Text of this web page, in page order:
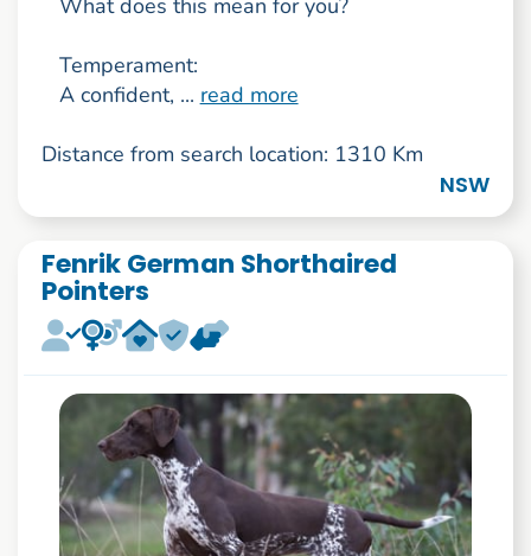
What does this mean for you?
Temperament:
A confident, ... read more
Distance from search location: 1310 Km
NSW
Fenrik German Shorthaired
Pointers